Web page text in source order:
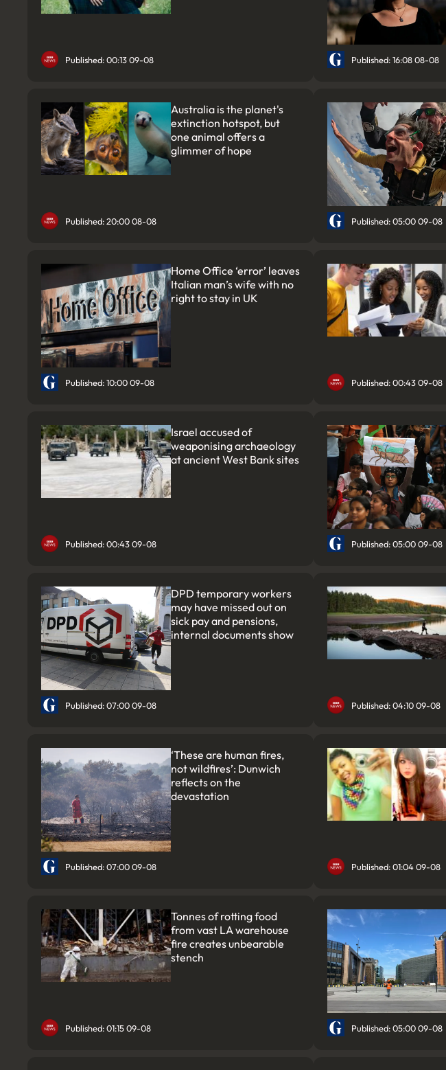
Published: 00:13 09-08 Published: 16:08 08-08
Australia is the planet's
extinction hotspot, but
one animal offers a
glimmer of hope
Published: 20:00 08-08 Published: 05:00 09-08
Home Office ‘error’ leaves
Italian man’s wife with no
right to stay in UK
Published: 10:00 09-08 Published: 00:43 09-08
Israel accused of
weaponising archaeology
at ancient West Bank sites
Published: 00:43 09-08 Published: 05:00 09-08
DPD temporary workers
may have missed out on
sick pay and pensions,
internal documents show
Published: 07:00 09-08 Published: 04:10 09-08
‘These are human fires,
not wildfires’: Dunwich
reflects on the
devastation
Published: 07:00 09-08 Published: 01:04 09-08
Tonnes of rotting food
from vast LA warehouse
fire creates unbearable
stench
Published: 01:15 09-08 Published: 05:00 09-08